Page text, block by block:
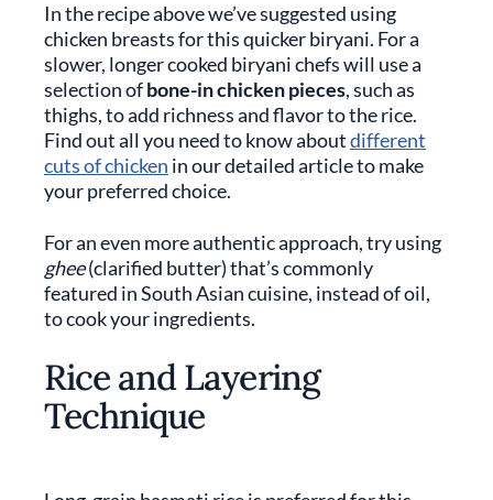
In the recipe above we’ve suggested using
chicken breasts for this quicker biryani. For a
slower, longer cooked biryani chefs will use a
selection ofbone-in chicken pieces, such as
thighs, to add richness and flavor to the rice.
Find out all you need to know aboutdifferent
cuts of chicken in our detailed article to make
your preferred choice.
For an even more authentic approach, try using
ghee(clarified butter) that’s commonly
featured in South Asian cuisine, instead of oil,
to cook your ingredients.
Rice and Layering
Technique